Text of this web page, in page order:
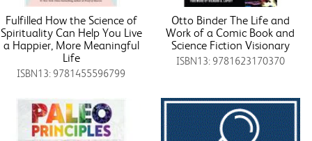
Fulfilled How the Science of
Spirituality Can Help You Live
a Happier, More Meaningful
Life
ISBN13: 9781455596799
Otto Binder The Life and
Work of a Comic Book and
Science Fiction Visionary
ISBN13: 9781623170370